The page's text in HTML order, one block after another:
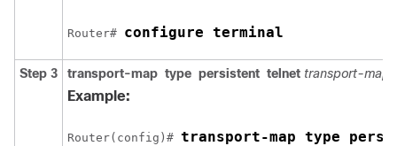
Router# configure terminal
Step 3 transport-map type persistent telnet transport-
Example:
Router(config)# transport-map type